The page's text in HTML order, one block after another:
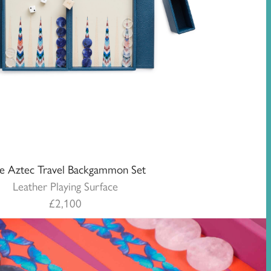
Aztec Travel Backgammon Set
Leather Playing Surface
£2,100